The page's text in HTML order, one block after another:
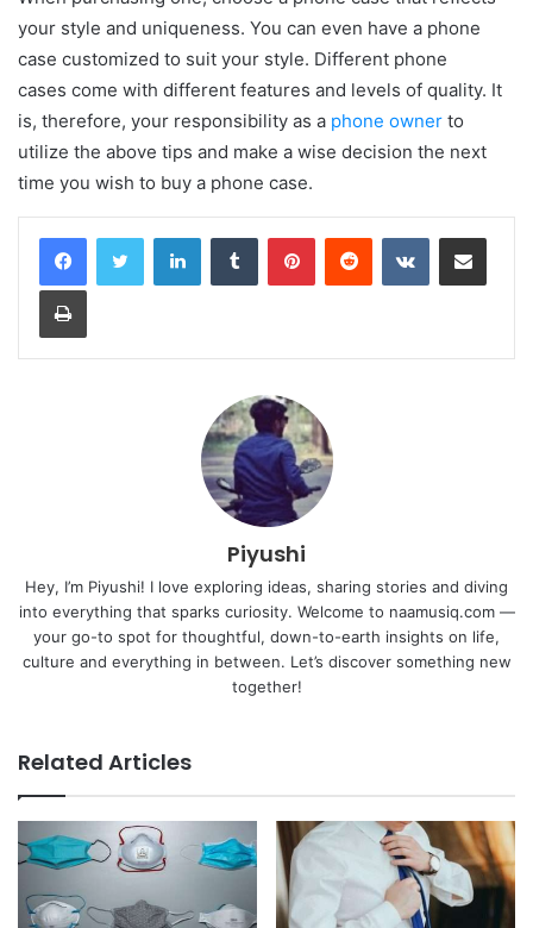
your style and uniqueness. You can even have a phone
case customized to suit your style. Different phone
cases come with different features and levels of quality. It
is, therefore, your responsibility as a phone owner to
utilize the above tips and make a wise decision the next
time you wish to buy a phone case.
LinkedInTumblr PinterestReddit VKontakteShare via Email
Print
Piyushi
Hey, I’m Piyushi! I love exploring ideas, sharing stories and diving
into everything that sparks curiosity. Welcome to naamusiq.com —
your go-to spot for thoughtful, down-to-earth insights on life,
culture and everything in between. Let’s discover something new
together!
Related Articles